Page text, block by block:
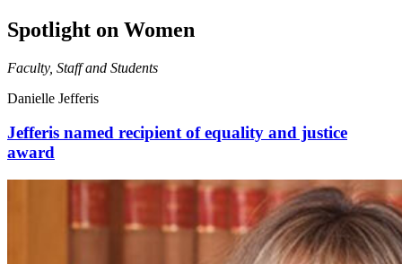
Spotlight on Women
Faculty, Staff and Students
Danielle Jefferis
Jefferis named recipient of equality and justice
award